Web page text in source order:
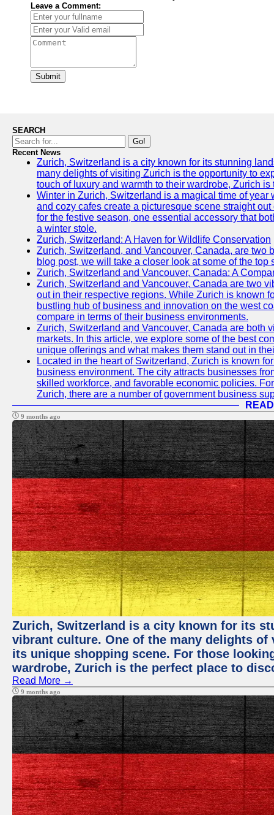
Leave a Comment:
Submit
SEARCH
Go!
Recent News
Zurich, Switzerland is a city known for its stunning
many delights of visiting Zurich is the opportunity to
touch of luxury and warmth to their wardrobe, Zurich
Winter in Zurich, Switzerland is a magical time of
and cozy cafes create a picturesque scene straight
for the festive season, one essential accessory that
a winter stole.
Zurich, Switzerland: A Haven for Wildlife Conservation
Zurich, Switzerland, and Vancouver, Canada, are two
blog post, we will take a closer look at some of the
Zurich, Switzerland and Vancouver, Canada: A
Zurich, Switzerland and Vancouver, Canada are two
out in their respective regions. While Zurich is known
bustling hub of business and innovation on the west
compare in terms of their business environments.
Zurich, Switzerland and Vancouver, Canada are both
markets. In this article, we explore some of the best
unique offerings and what makes them stand out in
Located in the heart of Switzerland, Zurich is known
business environment. The city attracts businesses
skilled workforce, and favorable economic policies.
Zurich, there are a number of government business
9 months ago
Zurich, Switzerland is a city known for its
vibrant culture. One of the many delights
its unique shopping scene. For those
wardrobe, Zurich is the perfect place to
Read More →
9 months ago